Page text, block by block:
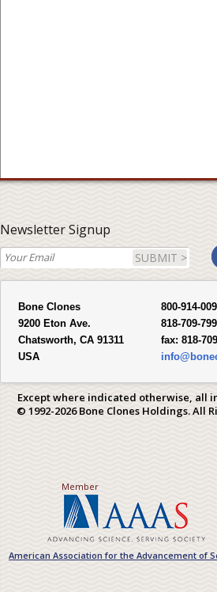
Newsletter Signup
SUBMIT >
Bone Clones
9200 Eton Ave.
Chatsworth, CA 91311
USA
800-914-
818-709-
fax: 818-
Except where indicated otherwise, all
© 1992-2026 Bone Clones Holdings. All
Member
American Association for the Advancement of